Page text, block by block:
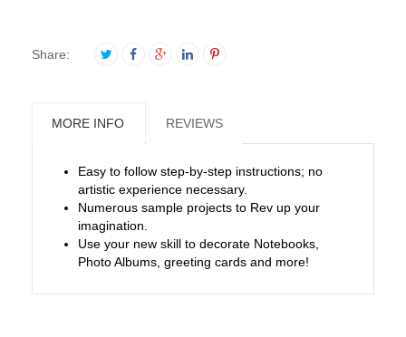
Share:
MORE INFO REVIEWS
Easy to follow step-by-step instructions; no
artistic experience necessary.
Numerous sample projects to Rev up your
imagination.
Use your new skill to decorate Notebooks,
Photo Albums, greeting cards and more!